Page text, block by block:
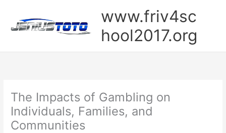
content
www.friv4sc
hool2017.org
The Impacts of Gambling on
Individuals, Families, and
Communities